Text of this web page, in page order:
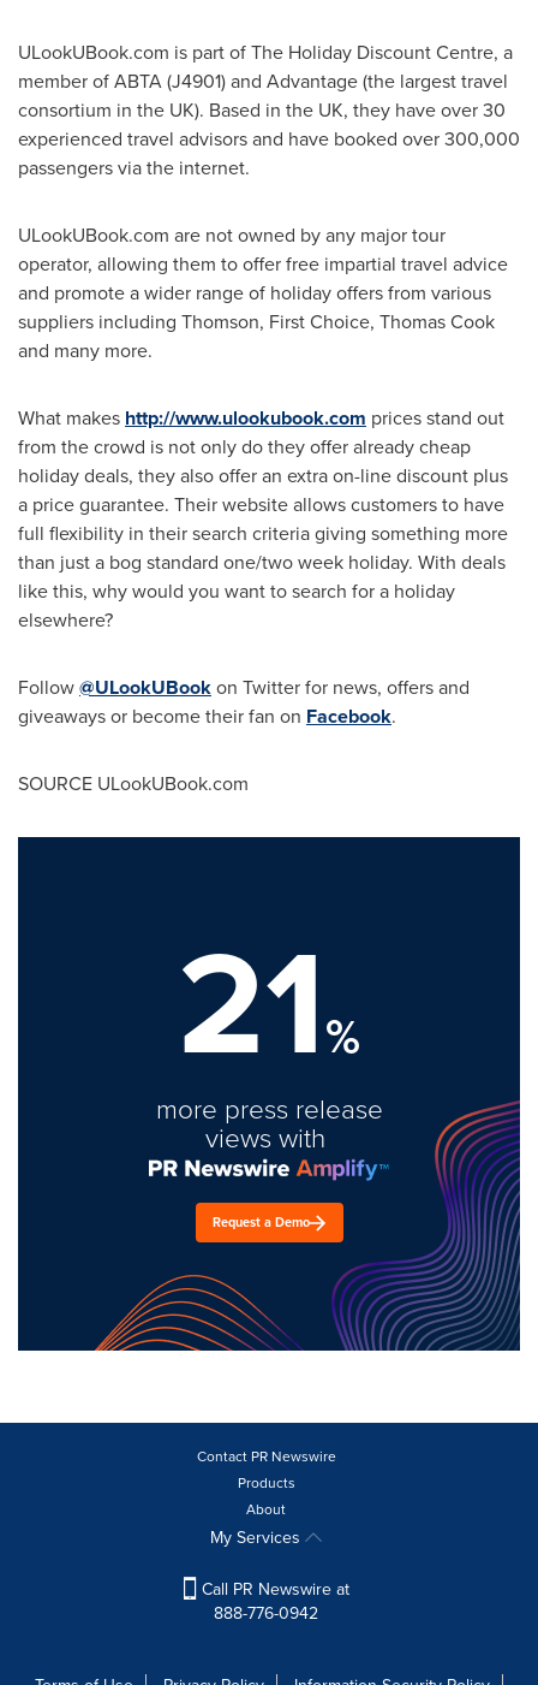
ULookUBook.com is part of The Holiday Discount Centre, a
member of ABTA (J4901) and Advantage (the largest travel
consortium in the UK). Based in the UK, they have over 30
experienced travel advisors and have booked over 300,000
passengers via the internet.
ULookUBook.com are not owned by any major tour
operator, allowing them to offer free impartial travel advice
and promote a wider range of holiday offers from various
suppliers including Thomson, First Choice, Thomas Cook
and many more.
What makes http://www.ulookubook.com prices stand out
from the crowd is not only do they offer already cheap
holiday deals, they also offer an extra on-line discount plus
a price guarantee. Their website allows customers to have
full flexibility in their search criteria giving something more
than just a bog standard one/two week holiday. With deals
like this, why would you want to search for a holiday
elsewhere?
Follow@ULookUBookon Twitter for news, offers and
giveaways or become their fan on Facebook.
SOURCE ULookUBook.com
21%
more press release
views with
Request a Demo
Contact PR Newswire
Products
About
My Services
Call PR Newswire at
888-776-0942